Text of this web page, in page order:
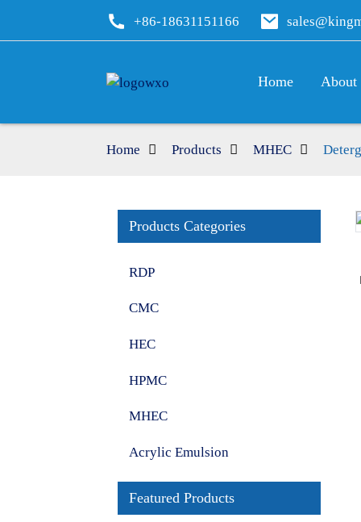
+86-18631151166
Home About
Home Products MHEC
Products Categories
RDP
CMC
HEC
HPMC
MHEC
Acrylic Emulsion
Featured Products
Loading...
Loading...